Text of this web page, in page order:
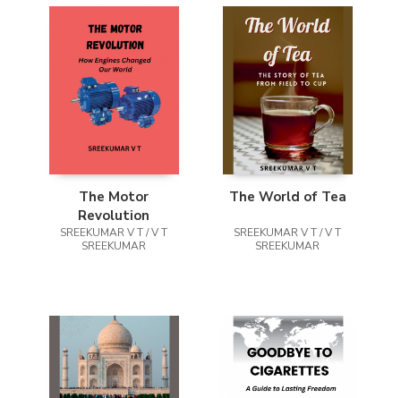
The Motor
Revolution
SREEKUMAR V T / V T
SREEKUMAR
The World of Tea
SREEKUMAR V T / V T
SREEKUMAR